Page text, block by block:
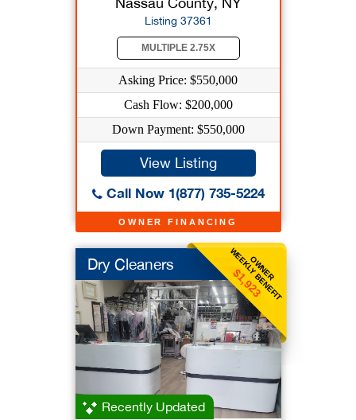
OWNER FINANCING
Listing 37361
MULTIPLE 2.75X
Asking Price: $550,000
Cash Flow: $200,000
Down Payment: $550,000
View Listing
Call Now 1(877) 735-5224
OWNER
WEEKLY BENEFIT
$1,923
Dry Cleaners
Recently Updated